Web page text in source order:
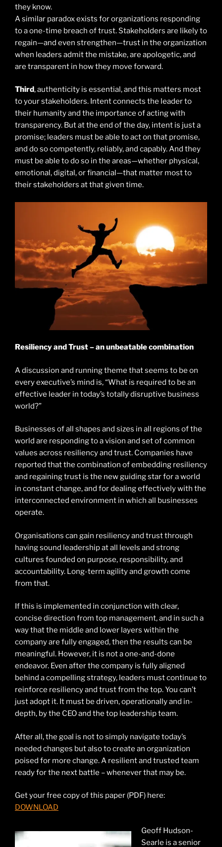
they know.
A similar paradox exists for organizations responding
to a one-time breach of trust. Stakeholders are likely to
regain—and even strengthen—trust in the organization
when leaders admit the mistake, are apologetic, and
are transparent in how they move forward.
Third, authenticity is essential, and this matters most
to your stakeholders. Intent connects the leader to
their humanity and the importance of acting with
transparency. But at the end of the day, intent is just a
promise; leaders must be able to act on that promise,
and do so competently, reliably, and capably. And they
must be able to do so in the areas—whether physical,
emotional, digital, or financial—that matter most to
their stakeholders at that given time.
Resiliency and Trust – an unbeatable combination
A discussion and running theme that seems to be on
every executive’s mind is, “What is required to be an
effective leader in today’s totally disruptive business
world?”
Businesses of all shapes and sizes in all regions of the
world are responding to a vision and set of common
values across resiliency and trust. Companies have
reported that the combination of embedding resiliency
and regaining trust is the new guiding star for a world
in constant change, and for dealing effectively with the
interconnected environment in which all businesses
operate.
Organisations can gain resiliency and trust through
having sound leadership at all levels and strong
cultures founded on purpose, responsibility, and
accountability. Long-term agility and growth come
from that.
If this is implemented in conjunction with clear,
concise direction from top management, and in such a
way that the middle and lower layers within the
company are fully engaged, then the results can be
meaningful. However, it is not a one-and-done
endeavor. Even after the company is fully aligned
behind a compelling strategy, leaders must continue to
reinforce resiliency and trust from the top. You can’t
just adopt it. It must be driven, operationally and in-
depth, by the CEO and the top leadership team.
After all, the goal is not to simply navigate today’s
needed changes but also to create an organization
poised for more change. A resilient and trusted team
ready for the next battle – whenever that may be.
Get your free copy of this paper (PDF) here:
DOWNLOAD
Geoff Hudson-
Searle is a senior